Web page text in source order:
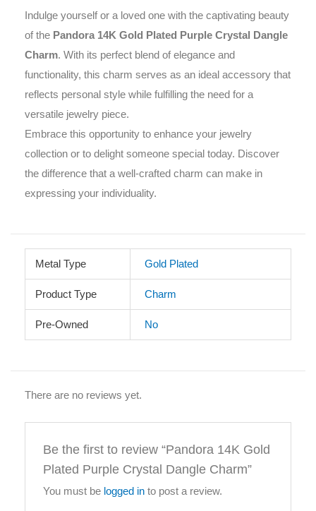
Indulge yourself or a loved one with the captivating beauty
of the Pandora 14K Gold Plated Purple Crystal Dangle
Charm. With its perfect blend of elegance and
functionality, this charm serves as an ideal accessory that
reflects personal style while fulfilling the need for a
versatile jewelry piece.
Embrace this opportunity to enhance your jewelry
collection or to delight someone special today. Discover
the difference that a well-crafted charm can make in
expressing your individuality.
Metal Type Gold Plated
Product Type Charm
Pre-Owned No
There are no reviews yet.
Be the first to review “Pandora 14K Gold
Plated Purple Crystal Dangle Charm”
You must be logged in to post a review.